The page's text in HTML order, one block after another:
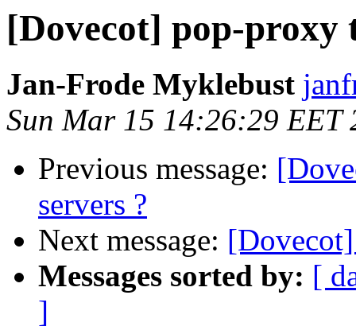
[Dovecot] pop-proxy
Jan-Frode Myklebust
Sun Mar 15 14:26:29 EET
Previous message:
servers ?
Next message:
Messages sorted by: [
]